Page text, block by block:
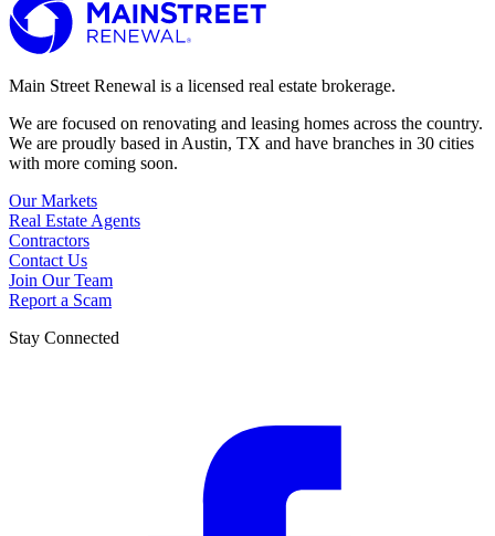
Main Street Renewal is a licensed real estate brokerage.
We are focused on renovating and leasing homes across the country.
We are proudly based in Austin, TX and have branches in 30 cities
with more coming soon.
Our Markets
Real Estate Agents
Contractors
Contact Us
Join Our Team
Report a Scam
Stay Connected